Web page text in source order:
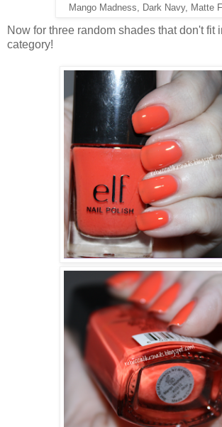
Mango Madness, Dark Navy, Matte
Now for three random shades that don't fit
category!